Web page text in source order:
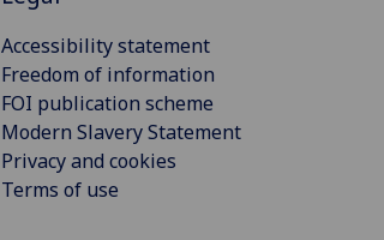
Accessibility statement
Freedom of information
FOI publication scheme
Modern Slavery Statement
Privacy and cookies
Terms of use